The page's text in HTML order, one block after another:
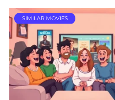
SIMILAR MOVIES